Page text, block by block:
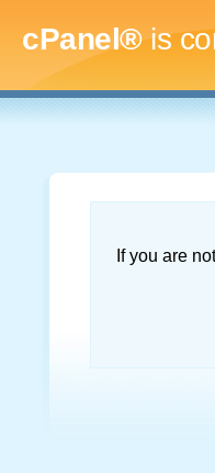
cPanel®is
If you are